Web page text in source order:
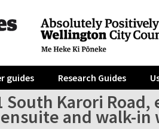
guides Research Guides
South Karori
and walk-